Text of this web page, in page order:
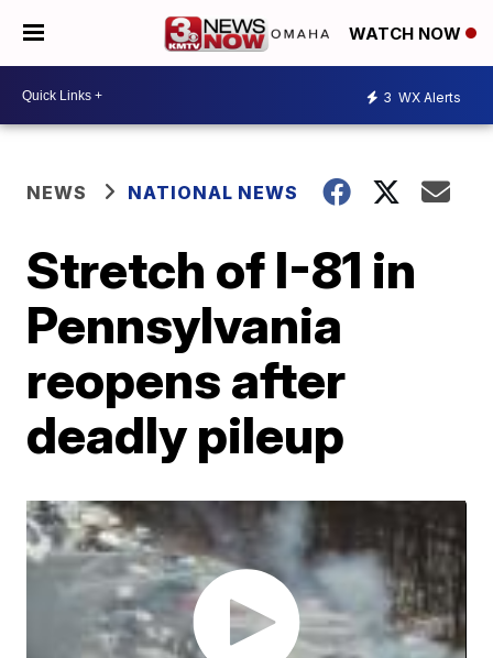
WATCH NOW
3 WX Alerts
NEWS NATIONAL NEWS
Stretch of I-81 in
Pennsylvania
reopens after
deadly pileup